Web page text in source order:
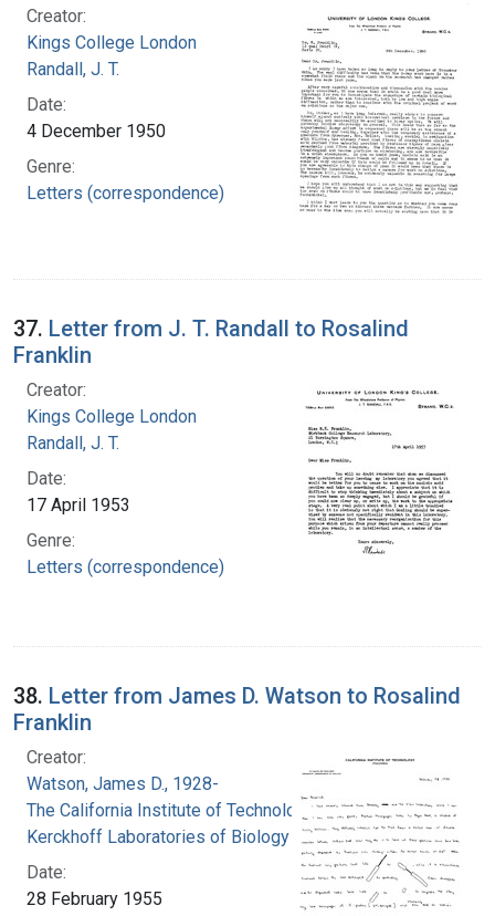
Creator:
Kings College London
Randall, J. T.
Date:
4 December 1950
Genre:
Letters (correspondence)
37. Letter from J. T. Randall to Rosalind
Franklin
Creator:
Kings College London
Randall, J. T.
Date:
17 April 1953
Genre:
Letters (correspondence)
38. Letter from James D. Watson to Rosalind
Franklin
Creator:
Watson, James D., 1928-
The California Institute of Technology.
Kerckhoff Laboratories of Biology
Date:
28 February 1955